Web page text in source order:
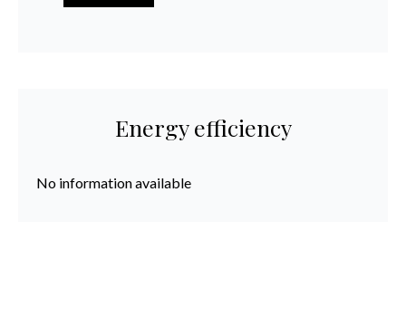
Energy efficiency
No information available